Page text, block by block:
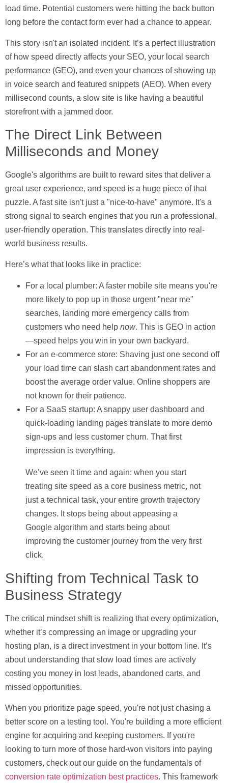
load time. Potential customers were hitting the back button
long before the contact form ever had a chance to appear.
This story isn't an isolated incident. It’s a perfect illustration
of how speed directly affects your SEO, your local search
performance (GEO), and even your chances of showing up
in voice search and featured snippets (AEO). When every
millisecond counts, a slow site is like having a beautiful
storefront with a jammed door.
The Direct Link Between
Milliseconds and Money
Google's algorithms are built to reward sites that deliver a
great user experience, and speed is a huge piece of that
puzzle. A fast site isn't just a "nice-to-have" anymore. It's a
strong signal to search engines that you run a professional,
user-friendly operation. This translates directly into real-
world business results.
Here’s what that looks like in practice:
For a local plumber: A faster mobile site means you're
more likely to pop up in those urgent "near me"
searches, landing more emergency calls from
customers who need help now. This is GEO in action
—speed helps you win in your own backyard.
For an e-commerce store: Shaving just one second off
your load time can slash cart abandonment rates and
boost the average order value. Online shoppers are
not known for their patience.
For a SaaS startup: A snappy user dashboard and
quick-loading landing pages translate to more demo
sign-ups and less customer churn. That first
impression is everything.
We’ve seen it time and again: when you start
treating site speed as a core business metric, not
just a technical task, your entire growth trajectory
changes. It stops being about appeasing a
Google algorithm and starts being about
improving the customer journey from the very first
click.
Shifting from Technical Task to
Business Strategy
The critical mindset shift is realizing that every optimization,
whether it’s compressing an image or upgrading your
hosting plan, is a direct investment in your bottom line. It’s
about understanding that slow load times are actively
costing you money in lost leads, abandoned carts, and
missed opportunities.
When you prioritize page speed, you're not just chasing a
better score on a testing tool. You're building a more efficient
engine for acquiring and keeping customers. If you're
looking to turn more of those hard-won visitors into paying
customers, check out our guide on the fundamentals of
conversion rate optimization best practices. This framework